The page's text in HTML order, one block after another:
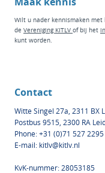
Wilt u nader kennismaken met
de Vereniging KITLV of bij het
kunt worden.
Contact
Witte Singel 27a, 2311 BX
Postbus 9515, 2300 RA
Phone: +31 (0)71 527 2295
E-mail: kitlv@kitlv.nl
KvK-nummer: 28053185